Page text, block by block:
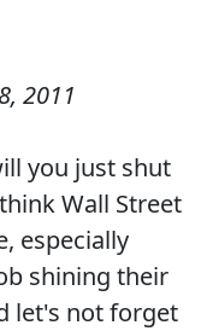
2011
you just shut
Wall Street
especially
shining their
let's not forget